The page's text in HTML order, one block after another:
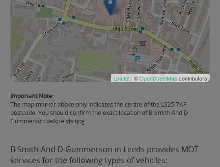
Leaflet | ©OpenStreetMapcontributors
Important Note:
The map marker above only indicates the centre of the LS25 7AF
postcode. You should confirm the exact location of B Smith And D
Gummerson before visiting.
B Smith And D Gummerson in Leeds provides MOT
services for the following types of vehicles: